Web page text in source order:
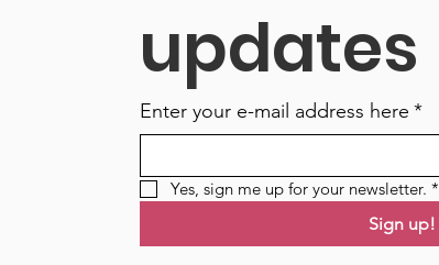
updates
Enter your e-mail address here *
Yes, sign me up for your newsletter. *
Sign up!